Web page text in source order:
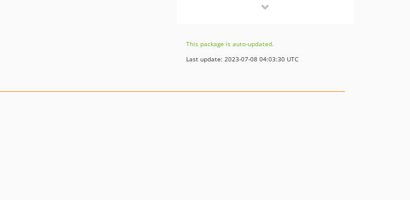
This package is auto-updated.
Last update: 2023-07-08 04:03:30 UTC